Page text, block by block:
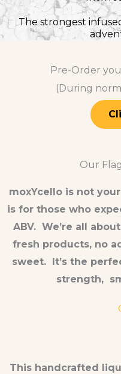
The strongest
Pre-Order
(During
Our
moxYcello is not
is for those who
ABV. We’re all
fresh products, no
sweet. It’s the
strength,
This handcrafted